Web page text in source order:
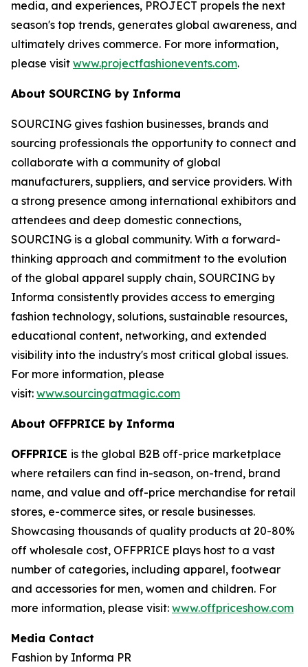
media, and experiences, PROJECT propels the next
season's top trends, generates global awareness, and
ultimately drives commerce. For more information,
please visit www.projectfashionevents.com.
About SOURCING by Informa
SOURCING gives fashion businesses, brands and
sourcing professionals the opportunity to connect and
collaborate with a community of global
manufacturers, suppliers, and service providers. With
a strong presence among international exhibitors and
attendees and deep domestic connections,
SOURCING is a global community. With a forward-
thinking approach and commitment to the evolution
of the global apparel supply chain, SOURCING by
Informa consistently provides access to emerging
fashion technology, solutions, sustainable resources,
educational content, networking, and extended
visibility into the industry's most critical global issues.
For more information, please
visit: www.sourcingatmagic.com
About OFFPRICE by Informa
OFFPRICE is the global B2B off-price marketplace
where retailers can find in-season, on-trend, brand
name, and value and off-price merchandise for retail
stores, e-commerce sites, or resale businesses.
Showcasing thousands of quality products at 20-80%
off wholesale cost, OFFPRICE plays host to a vast
number of categories, including apparel, footwear
and accessories for men, women and children. For
more information, please visit: www.offpriceshow.com
Media Contact
Fashion by Informa PR